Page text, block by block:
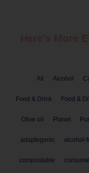
All Alcohol
Food & Drink Food &
Olive oil Planet
adaptogenic alcohol-
compostable